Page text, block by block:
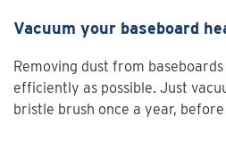
Vacuum your baseboard
Removing dust from
efficiently as possible. Just
bristle brush once a year,